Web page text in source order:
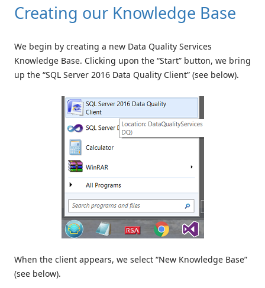
Creating our Knowledge Base
We begin by creating a new Data Quality Services
Knowledge Base. Clicking upon the “Start” button, we bring
up the “SQL Server 2016 Data Quality Client” (see below).
When the client appears, we select “New Knowledge Base”
(see below).